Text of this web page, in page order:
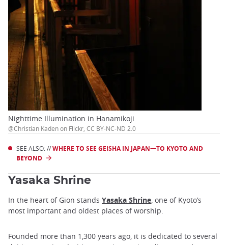
Nighttime Illumination in Hanamikoji
@Christian Kaden on Flickr, CC BY-NC-ND 2.0
SEE ALSO: //WHERE TO SEE GEISHA IN JAPAN—TO KYOTO AND
BEYOND
Yasaka Shrine
In the heart of Gion stands Yasaka Shrine, one of Kyoto’s
most important and oldest places of worship.
Founded more than 1,300 years ago, it is dedicated to several